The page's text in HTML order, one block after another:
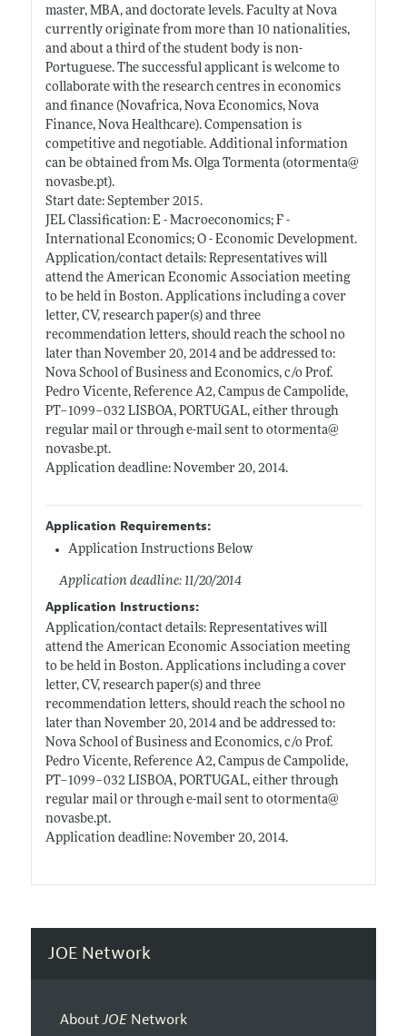
master, MBA, and doctorate levels. Faculty at Nova
currently originate from more than 10 nationalities,
and about a third of the student body is non-
Portuguese. The successful applicant is welcome to
collaborate with the research centres in economics
and finance (Novafrica, Nova Economics, Nova
Finance, Nova Healthcare). Compensation is
competitive and negotiable. Additional information
can be obtained from Ms. Olga Tormenta (otormenta@
novasbe.pt).
Start date: September 2015.
JEL Classification: E - Macroeconomics; F -
International Economics; O - Economic Development.
Application/contact details: Representatives will
attend the American Economic Association meeting
to be held in Boston. Applications including a cover
letter, CV, research paper(s) and three
recommendation letters, should reach the school no
later than November 20, 2014 and be addressed to:
Nova School of Business and Economics, c/o Prof.
Pedro Vicente, Reference A2, Campus de Campolide,
PT–1099–032 LISBOA, PORTUGAL, either through
regular mail or through e-mail sent to otormenta@
novasbe.pt.
Application deadline: November 20, 2014.
Application Requirements:
Application Instructions Below
Application deadline: 11/20/2014
Application Instructions:
Application/contact details: Representatives will
attend the American Economic Association meeting
to be held in Boston. Applications including a cover
letter, CV, research paper(s) and three
recommendation letters, should reach the school no
later than November 20, 2014 and be addressed to:
Nova School of Business and Economics, c/o Prof.
Pedro Vicente, Reference A2, Campus de Campolide,
PT–1099–032 LISBOA, PORTUGAL, either through
regular mail or through e-mail sent to otormenta@
novasbe.pt.
Application deadline: November 20, 2014.
JOE Network
AboutJOENetwork